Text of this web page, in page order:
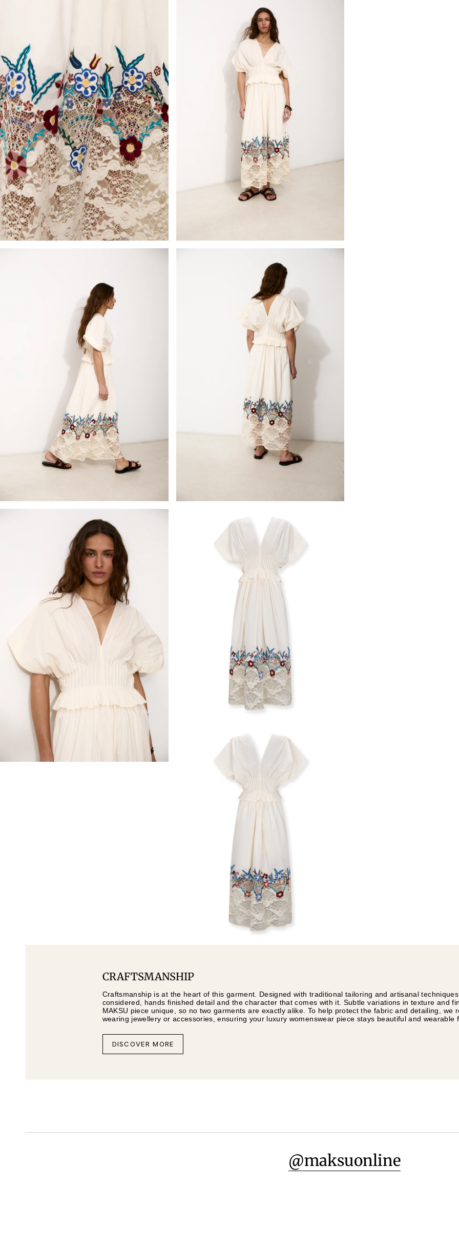
CRAFTSMANSHIP
Craftsmanship is at the heart of this garment. Designed with traditional tailoring and artisanal
considered, hands finished detail and the character that comes with it. Subtle variations in texture and
MAKSU piece unique, so no two garments are exactly alike. To help protect the fabric and detailing, we
wearing jewellery or accessories, ensuring your luxury womenswear piece stays beautiful and wearable
DISCOVER MORE
@maksuonline